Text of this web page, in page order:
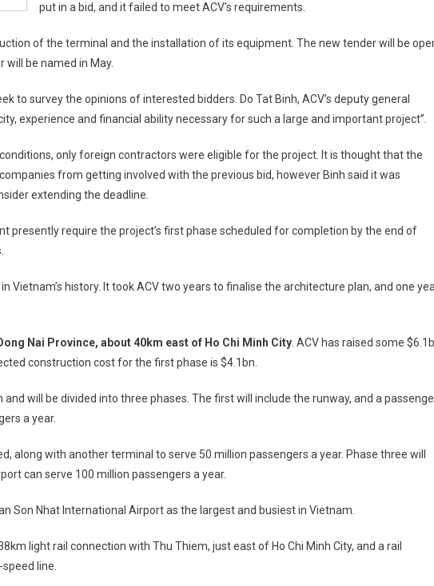
put in a bid, and it failed to meet ACV’s requirements.
of the terminal and the installation of its equipment. The new tender will be
will be named in May.
to survey the opinions of interested bidders. Do Tat Binh, ACV’s deputy general
experience and financial ability necessary for such a large and important project”.
only foreign contractors were eligible for the project. It is thought that the
from getting involved with the previous bid, however Binh said it was
extending the deadline.
presently require the project’s first phase scheduled for completion by the end of
Vietnam’s history. It took ACV two years to finalise the architecture plan, and one
Nai Province, about 40km east of Ho Chi Minh City. ACV has raised some
construction cost for the first phase is $4.1bn.
will be divided into three phases. The first will include the runway, and a
a year.
along with another terminal to serve 50 million passengers a year. Phase three will
can serve 100 million passengers a year.
Son Nhat International Airport as the largest and busiest in Vietnam.
light rail connection with Thu Thiem, just east of Ho Chi Minh City, and a rail
line.